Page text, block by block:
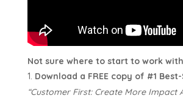
Not sure where to start to work
Download a FREE copy of #1
“Customer First: Create More Impact